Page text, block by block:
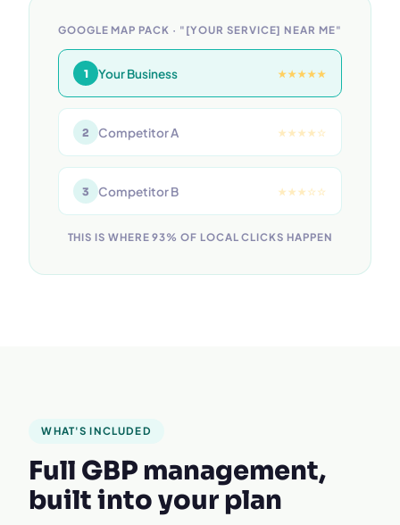
GOOGLE MAP PACK · "[YOUR SERVICE] NEAR ME"
1 Your Business ★★★★★
2 Competitor A ★★★★☆
3 Competitor B ★★★☆☆
THIS IS WHERE 93% OF LOCAL CLICKS HAPPEN
WHAT'S INCLUDED
Full GBP management,
built into your plan